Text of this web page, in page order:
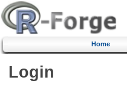
Home
Login